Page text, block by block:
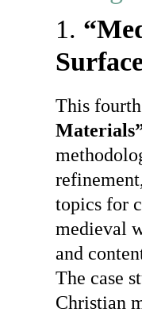
1.
This
topics for
medieval
and
The case
Christian